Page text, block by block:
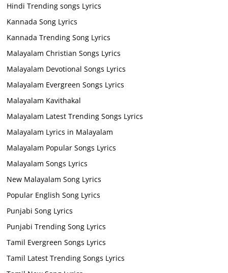
Hindi Trending songs Lyrics
Kannada Song Lyrics
Kannada Trending Song Lyrics
Malayalam Christian Songs Lyrics
Malayalam Devotional Songs Lyrics
Malayalam Evergreen Songs Lyrics
Malayalam Kavithakal
Malayalam Latest Trending Songs Lyrics
Malayalam Lyrics in Malayalam
Malayalam Popular Songs Lyrics
Malayalam Songs Lyrics
New Malayalam Song Lyrics
Popular English Song Lyrics
Punjabi Song Lyrics
Punjabi Trending Song Lyrics
Tamil Evergreen Songs Lyrics
Tamil Latest Trending Songs Lyrics